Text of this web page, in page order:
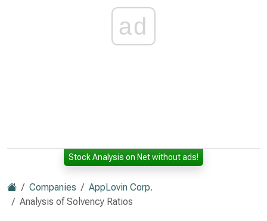
ad
Stock Analysis on Net without ads!
Companies
AppLovin Corp.
Analysis of Solvency Ratios